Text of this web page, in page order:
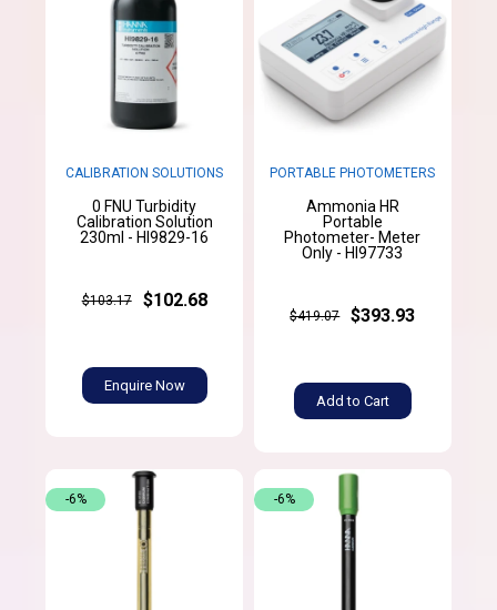
CALIBRATION SOLUTIONS
0 FNU Turbidity
Calibration Solution
230ml - HI9829-16
$103.17 $102.68
Enquire Now
PORTABLE PHOTOMETERS
Ammonia HR
Portable
Photometer- Meter
Only - HI97733
$419.07 $393.93
Add to Cart
-6% -6%